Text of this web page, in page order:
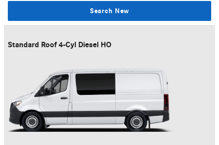
Search New
Standard Roof 4-Cyl Diesel HO